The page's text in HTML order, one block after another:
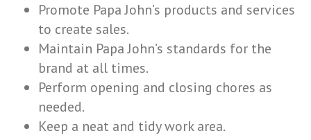
Promote Papa John’s products and services
to create sales.
Maintain Papa John’s standards for the
brand at all times.
Perform opening and closing chores as
needed.
Keep a neat and tidy work area.